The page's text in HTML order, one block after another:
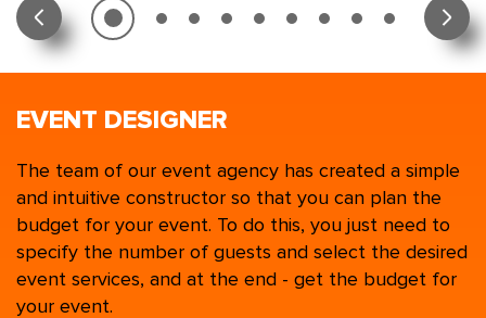
EVENT DESIGNER
The team of our event agency has created a simple
and intuitive constructor so that you can plan the
budget for your event. To do this, you just need to
specify the number of guests and select the desired
event services, and at the end - get the budget for
your event.